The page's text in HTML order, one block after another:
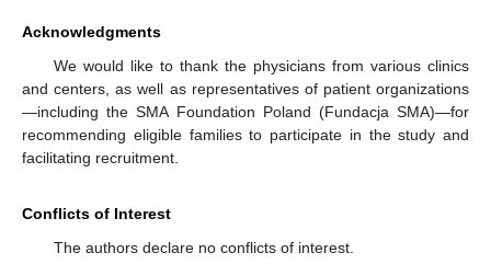
Acknowledgments
We would like to thank the physicians from various clinics
and centers, as well as representatives of patient organizations
—including the SMA Foundation Poland (Fundacja SMA)—for
recommending eligible families to participate in the study and
facilitating recruitment.
Conflicts of Interest
The authors declare no conflicts of interest.